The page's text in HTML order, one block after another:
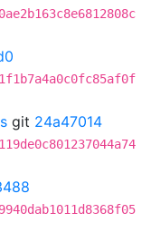
git 24a47014